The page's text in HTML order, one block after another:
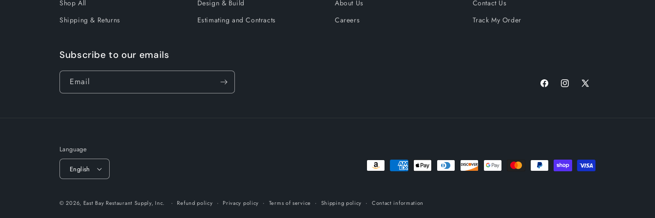
Shop All
Shipping & Returns
Design & Build
Estimating and Contracts
About Us
Careers
Contact Us
Track My Order
Subscribe to our emails
Email
FacebookInstagram
X
Language
English
Payment
© 2026, East Bay Restaurant Supply, Inc. Refund policy Privacy policy Terms of service Shipping policy Contact information